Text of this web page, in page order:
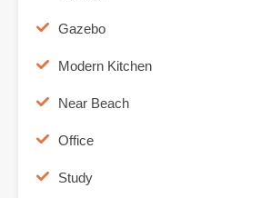
Gazebo
Modern Kitchen
Near Beach
Office
Study